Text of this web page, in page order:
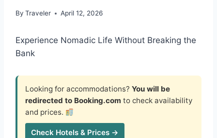
By Traveler April 12, 2026
Experience Nomadic Life Without Breaking the
Bank
Looking for accommodations? You will be
redirected to Booking.com to check availability
and prices.
Check Hotels & Prices →